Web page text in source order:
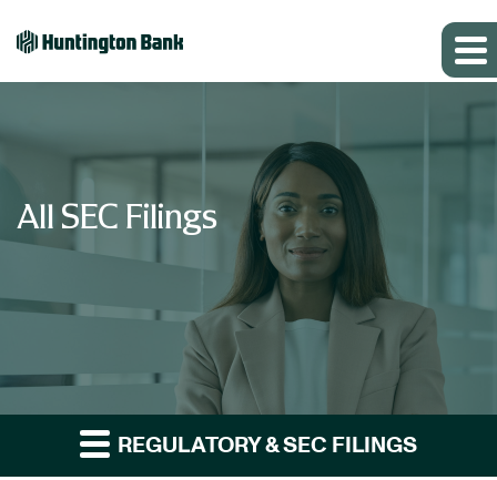
All SEC Filings
REGULATORY & SEC FILINGS